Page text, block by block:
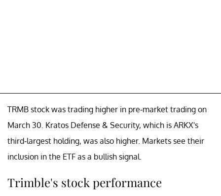
TRMB stock was trading higher in pre-market trading on
March 30. Kratos Defense & Security, which is ARKX's
third-largest holding, was also higher. Markets see their
inclusion in the ETF as a bullish signal.
Trimble's stock performance